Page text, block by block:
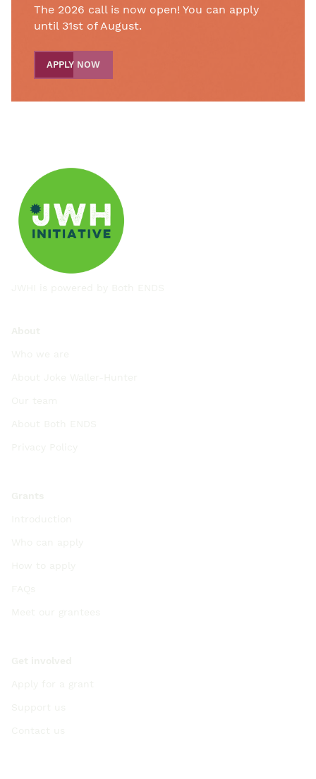
The 2026 call is now open! You can apply
until 31st of August.
APPLY NOW